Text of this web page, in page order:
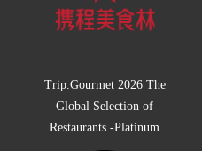
Trip.Gourmet 2026 The
Global Selection of
Restaurants -Platinum